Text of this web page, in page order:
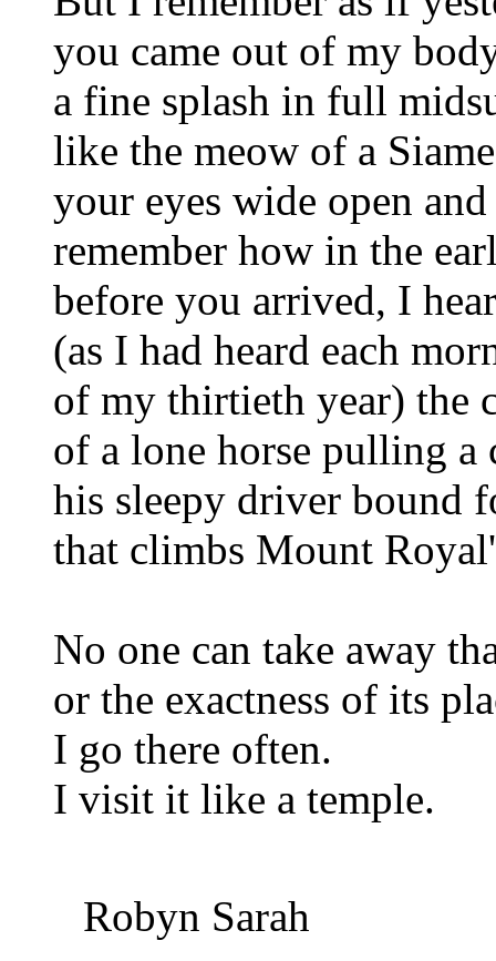
you came out of my
a fine splash in full
like the meow of a
your eyes wide open
remember how in the
before you arrived, I
(as I had heard each
of my thirtieth year) the
of a lone horse pulling a
his sleepy driver bound
that climbs Mount
No one can take away
or the exactness of its
I go there often.
I visit it like a temple.
Robyn Sarah